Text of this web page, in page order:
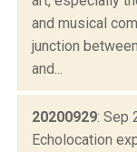
and musical
junction
and...
20200929: Sep
Echolocation